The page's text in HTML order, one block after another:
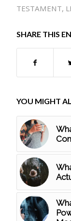
TESTAMENT,
SHARE THIS
YOU MIGHT